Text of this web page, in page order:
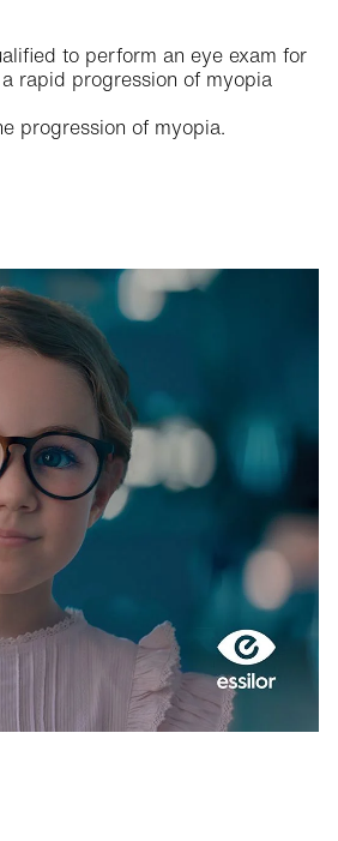
to perform an eye exam for
rapid progression of myopia
progression of myopia.